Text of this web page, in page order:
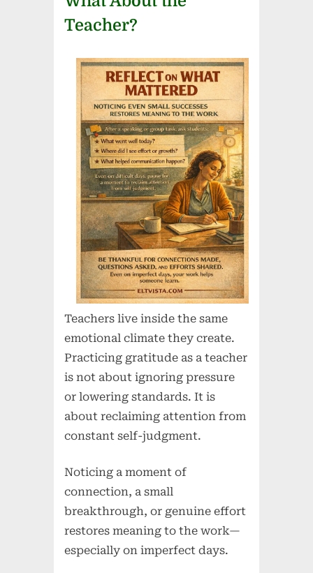
Teacher?
Teachers live inside the same
emotional climate they create.
Practicing gratitude as a teacher
is not about ignoring pressure
or lowering standards. It is
about reclaiming attention from
constant self-judgment.
Noticing a moment of
connection, a small
breakthrough, or genuine effort
restores meaning to the work—
especially on imperfect days.